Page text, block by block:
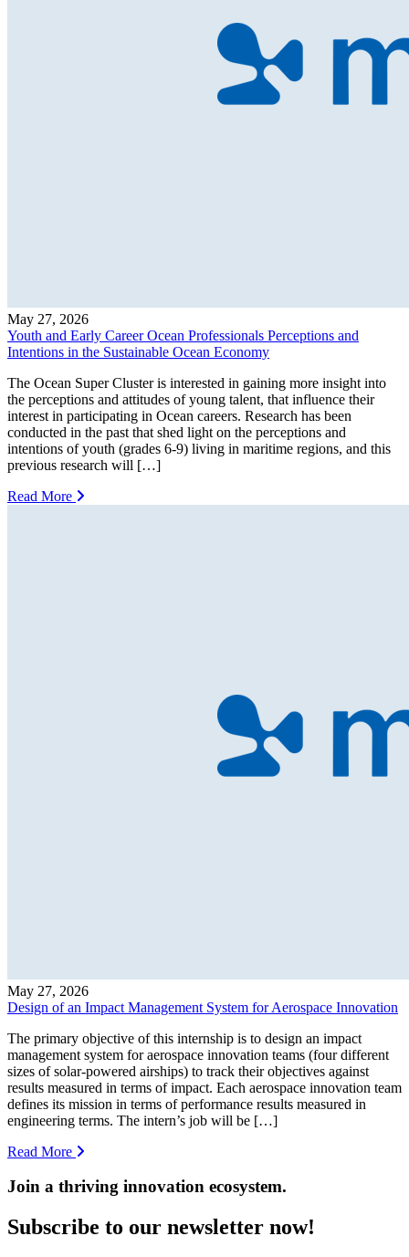
May 27, 2026
Youth and Early Career Ocean Professionals Perceptions and
Intentions in the Sustainable Ocean Economy
The Ocean Super Cluster is interested in gaining more insight into
the perceptions and attitudes of young talent, that influence their
interest in participating in Ocean careers. Research has been
conducted in the past that shed light on the perceptions and
intentions of youth (grades 6-9) living in maritime regions, and this
previous research will […]
Read More
May 27, 2026
Design of an Impact Management System for Aerospace Innovation
The primary objective of this internship is to design an impact
management system for aerospace innovation teams (four different
sizes of solar-powered airships) to track their objectives against
results measured in terms of impact. Each aerospace innovation team
defines its mission in terms of performance results measured in
engineering terms. The intern’s job will be […]
Read More
Join a thriving innovation ecosystem.
Subscribe to our newsletter now!